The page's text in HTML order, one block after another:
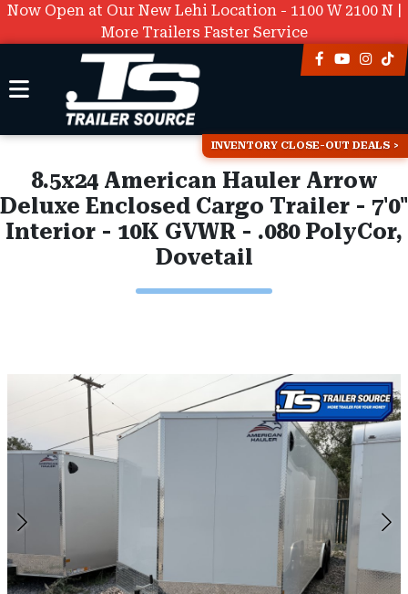
Now Open at Our New Lehi Location - 1100 W 2100 N |
More Trailers Faster Service
INVENTORY CLOSE-OUT DEALS
8.5x24 American Hauler Arrow
Deluxe Enclosed Cargo Trailer - 7'0"
Interior - 10K GVWR - .080 PolyCor,
Dovetail